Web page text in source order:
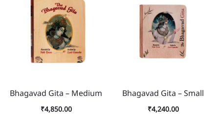
Bhagavad Gita – Medium
₹4,850.00
Bhagavad Gita – Small
₹4,240.00